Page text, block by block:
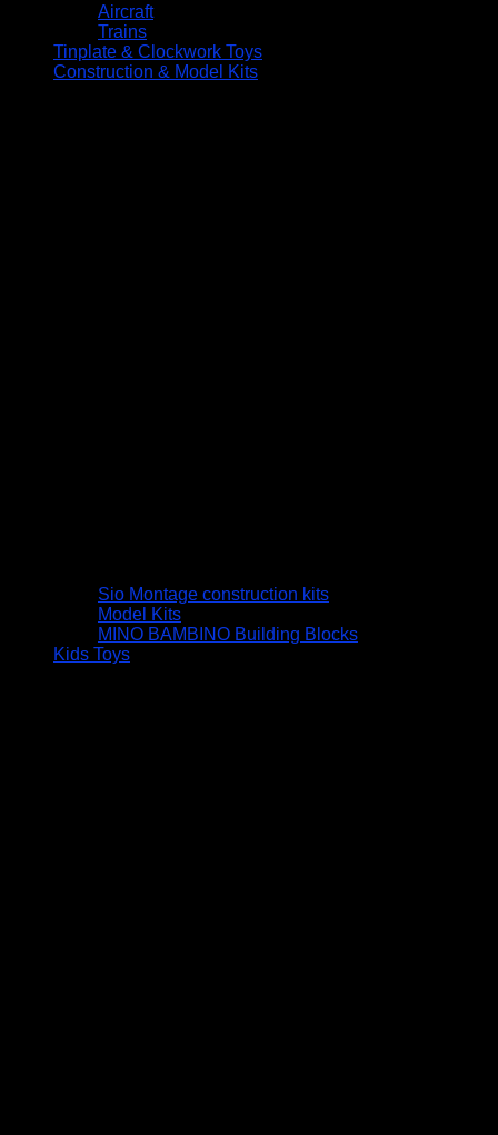
Aircraft
Trains
Tinplate & Clockwork Toys
Construction & Model Kits
Sio Montage construction kits
Model Kits
MINO BAMBINO Building Blocks
Kids Toys